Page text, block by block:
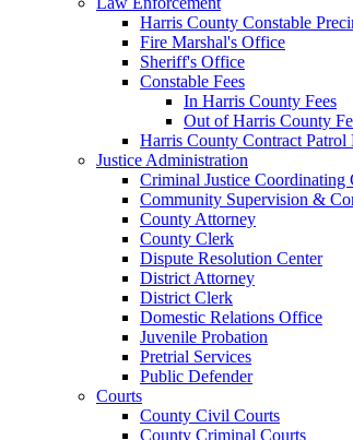
Harris County Constable
Fire Marshal's Office
Sheriff's Office
Constable Fees
In Harris County Fees
Out of Harris County
Harris County Contract Patrol
Justice Administration
Criminal Justice Coordinating
Community Supervision &
County Attorney
County Clerk
Dispute Resolution Center
District Attorney
District Clerk
Domestic Relations Office
Juvenile Probation
Pretrial Services
Public Defender
Courts
County Civil Courts
County Criminal Courts